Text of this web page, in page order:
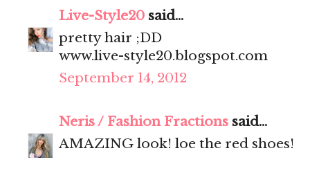
Live-Style20 said...
pretty hair ;DD
www.live-style20.blogspot.com
September 14, 2012
Neris / Fashion Fractions said...
AMAZING look! loe the red shoes!